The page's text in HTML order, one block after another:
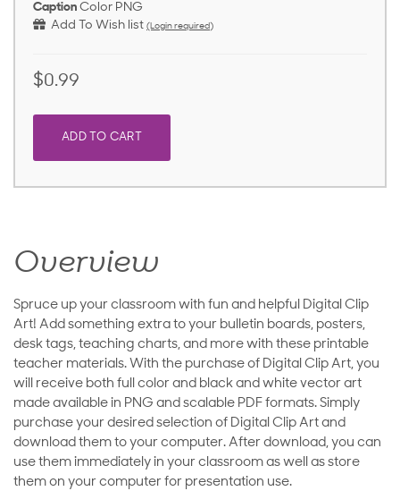
Caption Color PNG
Add To Wish list (Login required)
$0.99
ADD TO CART
Overview
Spruce up your classroom with fun and helpful Digital Clip
Art! Add something extra to your bulletin boards, posters,
desk tags, teaching charts, and more with these printable
teacher materials. With the purchase of Digital Clip Art, you
will receive both full color and black and white vector art
made available in PNG and scalable PDF formats. Simply
purchase your desired selection of Digital Clip Art and
download them to your computer. After download, you can
use them immediately in your classroom as well as store
them on your computer for presentation use.